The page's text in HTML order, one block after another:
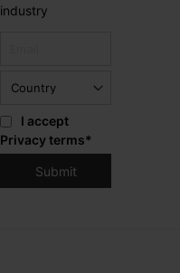
industry
I accept
Privacy terms*